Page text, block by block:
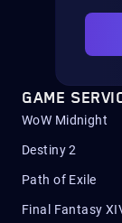
GAME
WoW Midnight
Destiny 2
Path of Exile
Final Fantasy